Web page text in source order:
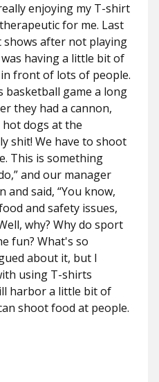
enjoying my T-shirt
for me. Last
shows after not playing
having a little bit of
front of lots of people.
basketball game a long
they had a cannon,
dogs at the
shit! We have to shoot
This is something
and our manager
and said, “You know,
and safety issues,
why? Why do sport
fun? What's so
about it, but I
using T-shirts
harbor a little bit of
shoot food at people.